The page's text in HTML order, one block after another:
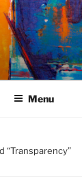
Menu
“Transparency”